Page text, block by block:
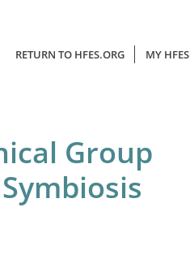
RETURN TO HFES.ORG MY HFES
Group